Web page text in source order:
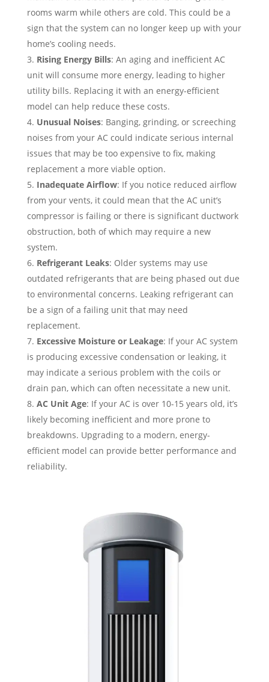
rooms warm while others are cold. This could be a
sign that the system can no longer keep up with your
home’s cooling needs.
Rising Energy Bills: An aging and inefficient AC
unit will consume more energy, leading to higher
utility bills. Replacing it with an energy-efficient
model can help reduce these costs.
Unusual Noises: Banging, grinding, or screeching
noises from your AC could indicate serious internal
issues that may be too expensive to fix, making
replacement a more viable option.
Inadequate Airflow: If you notice reduced airflow
from your vents, it could mean that the AC unit’s
compressor is failing or there is significant ductwork
obstruction, both of which may require a new
system.
Refrigerant Leaks: Older systems may use
outdated refrigerants that are being phased out due
to environmental concerns. Leaking refrigerant can
be a sign of a failing unit that may need
replacement.
Excessive Moisture or Leakage: If your AC system
is producing excessive condensation or leaking, it
may indicate a serious problem with the coils or
drain pan, which can often necessitate a new unit.
AC Unit Age: If your AC is over 10-15 years old, it’s
likely becoming inefficient and more prone to
breakdowns. Upgrading to a modern, energy-
efficient model can provide better performance and
reliability.